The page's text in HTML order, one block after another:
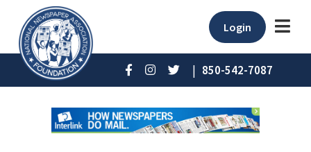
Login
| 850-542-7087